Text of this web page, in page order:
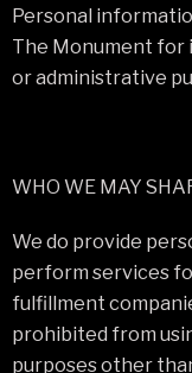
Personal
The Monument for
or administrative
WHO WE MAY
We do provide
perform services
fulfillment
prohibited from
purposes other